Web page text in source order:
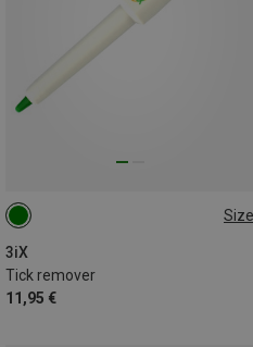
Size
3iX
Tick remover
11,95 €
ONE SIZE